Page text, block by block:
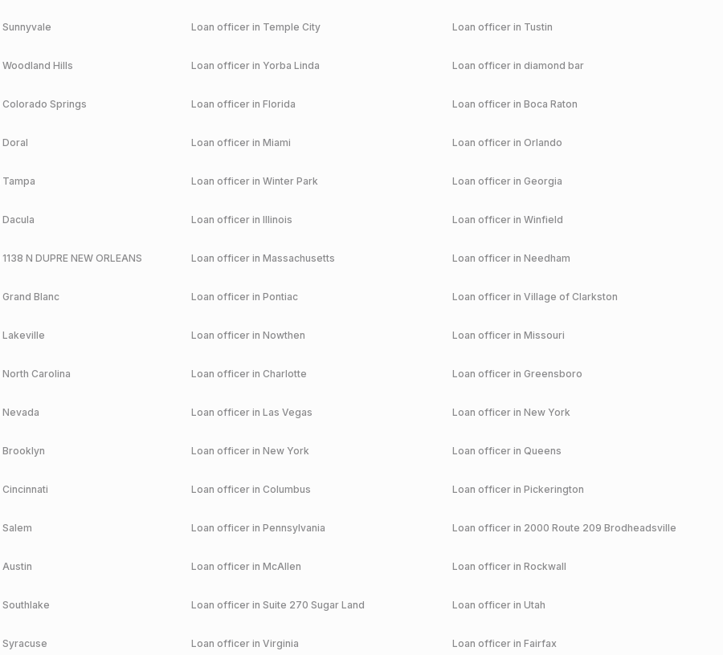
Sunnyvale Loan officer in Temple City Loan officer in Tustin
Woodland Hills Loan officer in Yorba Linda Loan officer in diamond bar
Colorado Springs Loan officer in Florida Loan officer in Boca Raton
Doral Loan officer in Miami Loan officer in Orlando
Tampa Loan officer in Winter Park Loan officer in Georgia
Dacula Loan officer in Illinois Loan officer in Winfield
1138 N DUPRE NEW ORLEANS Loan officer in Massachusetts Loan officer in Needham
Grand Blanc Loan officer in Pontiac Loan officer in Village of Clarkston
Lakeville Loan officer in Nowthen Loan officer in Missouri
North Carolina Loan officer in Charlotte Loan officer in Greensboro
Nevada Loan officer in Las Vegas Loan officer in New York
Brooklyn Loan officer in New York Loan officer in Queens
Cincinnati Loan officer in Columbus Loan officer in Pickerington
Salem Loan officer in Pennsylvania Loan officer in 2000 Route 209 Brodheadsville
Austin Loan officer in McAllen Loan officer in Rockwall
Southlake Loan officer in Suite 270 Sugar Land Loan officer in Utah
Syracuse Loan officer in Virginia Loan officer in Fairfax